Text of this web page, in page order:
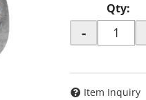
Qty:
-
Item Inquiry